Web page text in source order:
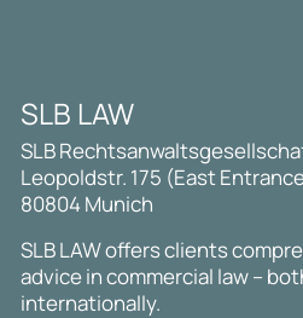
SLB LAW
SLB
Leopoldstr. 175 (East
80804 Munich
SLB LAW offers clients
advice in commercial law –
internationally.